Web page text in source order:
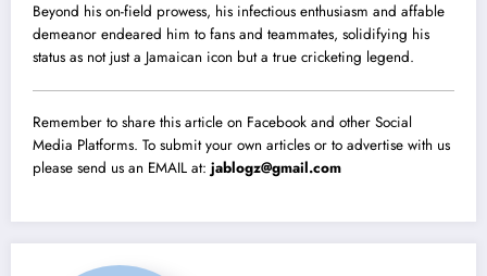
Beyond his on-field prowess, his infectious enthusiasm and affable
demeanor endeared him to fans and teammates, solidifying his
status as not just a Jamaican icon but a true cricketing legend.
Remember to share this article on Facebook and other Social
Media Platforms. To submit your own articles or to advertise with us
please send us an EMAIL at: jablogz@gmail.com